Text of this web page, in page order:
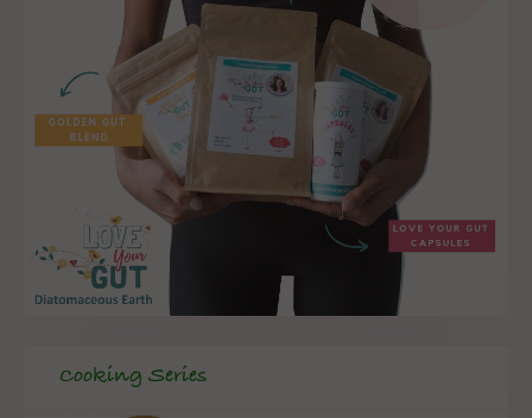
Cooking Series